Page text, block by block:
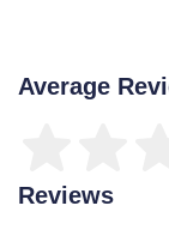
Average
Reviews